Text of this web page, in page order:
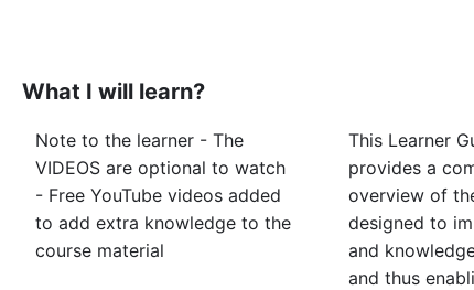
What I will learn?
Note to the learner - The
VIDEOS are optional to watch
- Free YouTube videos added
to add extra knowledge to the
course material
This Learner
provides a
overview of
designed to
and
and thus